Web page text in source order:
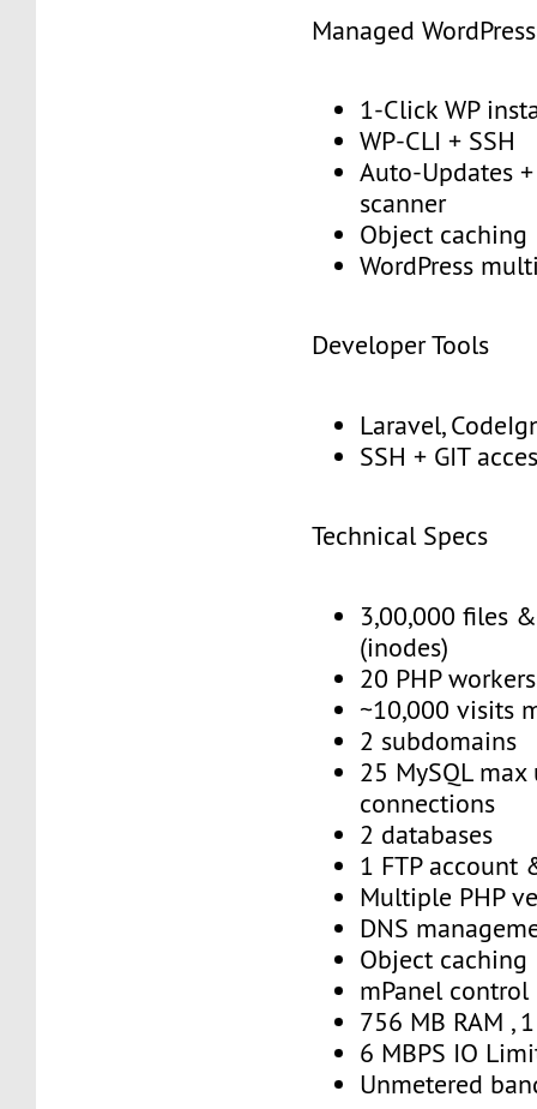
Managed WordPress
1-Click WP
WP-CLI + SSH
Auto-Updates
scanner
Object caching
WordPress
Developer Tools
Laravel,
SSH + GIT
Technical Specs
3,00,000 files
(inodes)
20 PHP workers
~10,000 visits
2 subdomains
25 MySQL max
connections
2 databases
1 FTP account
Multiple PHP
DNS
Object caching
mPanel control
756 MB RAM ,
6 MBPS IO
Unmetered